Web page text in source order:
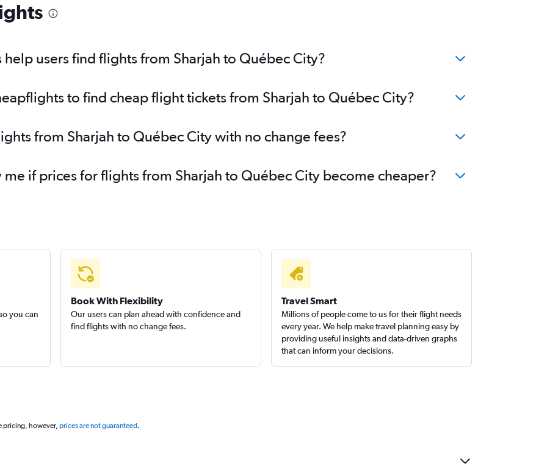
users find flights from Sharjah to Québec City?
to find cheap flight tickets from Sharjah to Québec City?
from Sharjah to Québec City with no change fees?
if prices for flights from Sharjah to Québec City become cheaper?
you can
Book With Flexibility
Our users can plan ahead with confidence and
find flights with no change fees.
Travel Smart
Millions of people come to us for their flight needs
every year. We help make travel planning easy by
providing useful insights and data-driven graphs
that can inform your decisions.
pricing, however, prices are not guaranteed.